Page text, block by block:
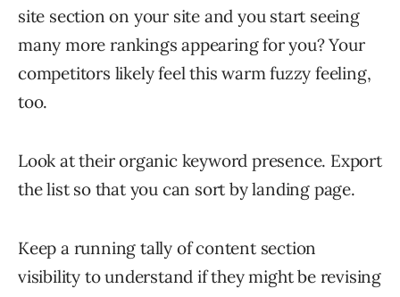
site section on your site and you start seeing
many more rankings appearing for you? Your
competitors likely feel this warm fuzzy feeling,
too.
Look at their organic keyword presence. Export
the list so that you can sort by landing page.
Keep a running tally of content section
visibility to understand if they might be revising